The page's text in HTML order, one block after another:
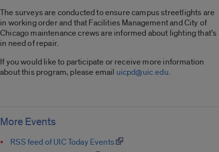
The surveys are conducted to ensure campus streetlights are
in working order and that Facilities Management and City of
Chicago maintenance crews are informed about lighting that’s
in need of repair.
If you would like to participate or receive more information
about this program, please email uicpd@uic.edu.
More Events
RSS feed of UIC Today Events